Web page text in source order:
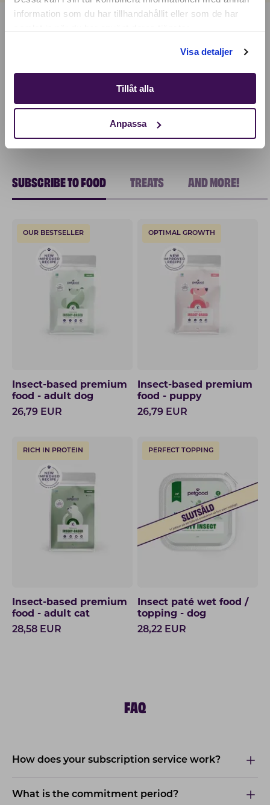
information som du har tillhandahållit eller som de har
Visa detaljer
Tillåt alla
Anpassa
SUBSCRIBE TO FOOD TREATS AND MORE!
OUR BESTSELLER
Insect-based premium
food - adult dog
26,79 EUR
OPTIMAL GROWTH
Insect-based premium
food - puppy
26,79 EUR
RICH IN PROTEIN
Insect-based premium
food - adult cat
28,58 EUR
PERFECT TOPPING
Insect paté wet food /
topping - dog
28,22 EUR
FAQ
How does your subscription service work?
What is the commitment period?